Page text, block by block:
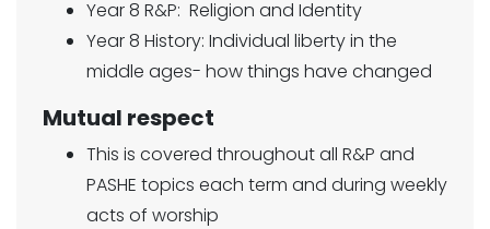
Year 8 R&P: Religion and Identity
Year 8 History: Individual liberty in the
middle ages- how things have changed
Mutual respect
This is covered throughout all R&P and
PASHE topics each term and during weekly
acts of worship